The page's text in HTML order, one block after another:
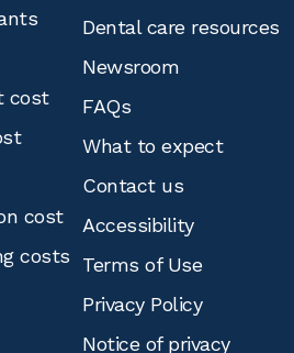
cost
cost
costs
Dental care resources
Newsroom
FAQs
What to expect
Contact us
Accessibility
Terms of Use
Privacy Policy
Notice of privacy